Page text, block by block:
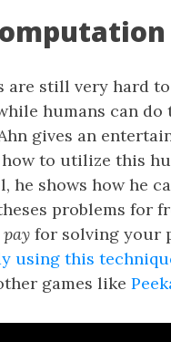
are still very hard
humans can do
gives an
to utilize this
he shows how he
problems for
pay for solving your
using this
games like